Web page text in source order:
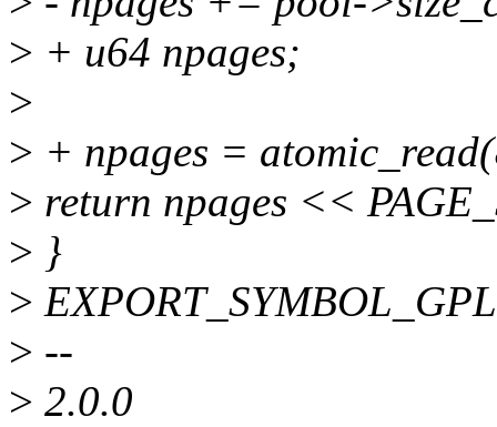
> + u64 npages;
>
> + npages =
> return npages <<
> }
>
> --
> 2.0.0